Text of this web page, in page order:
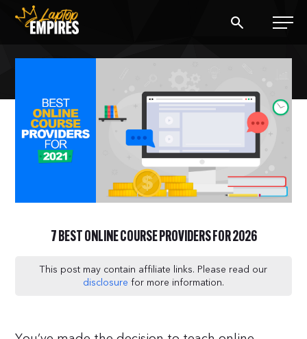
7 BEST ONLINE COURSE PROVIDERS FOR 2026
This post may contain affiliate links. Please read our
disclosure for more information.
BLOG
PODCAST
START A BLOG
START AN AD AGENCY
LOGIN